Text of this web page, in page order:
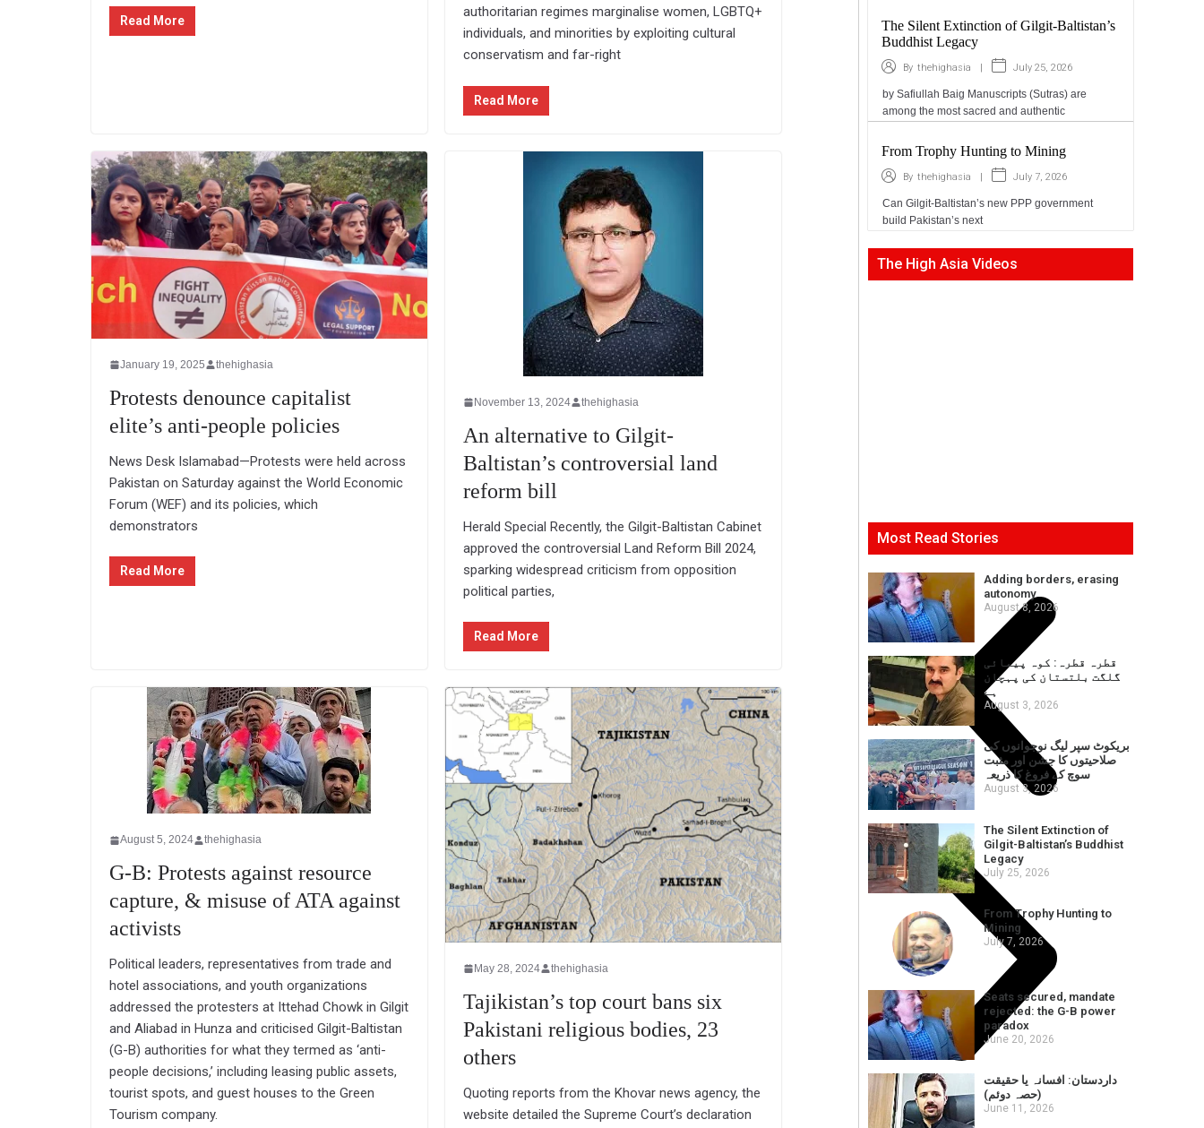
Read More
authoritarian regimes marginalise women, LGBTQ+
individuals, and minorities by exploiting cultural
conservatism and far-right
Read More
January 19, 2025 thehighasia
Protests denounce capitalist
elite’s anti-people policies
News Desk Islamabad—Protests were held across
Pakistan on Saturday against the World Economic
Forum (WEF) and its policies, which
demonstrators
Read More
November 13, 2024 thehighasia
An alternative to Gilgit-
Baltistan’s controversial land
reform bill
Herald Special Recently, the Gilgit-Baltistan Cabinet
approved the controversial Land Reform Bill 2024,
sparking widespread criticism from opposition
political parties,
Read More
August 5, 2024 thehighasia
G-B: Protests against resource
capture, & misuse of ATA against
activists
Political leaders, representatives from trade and
hotel associations, and youth organizations
addressed the protesters at Ittehad Chowk in Gilgit
and Aliabad in Hunza and criticised Gilgit-Baltistan
(G-B) authorities for what they termed as ‘anti-
people decisions,’ including leasing public assets,
tourist spots, and guest houses to the Green
Tourism company.
May 28, 2024 thehighasia
Tajikistan’s top court bans six
Pakistani religious bodies, 23
others
Quoting reports from the Khovar news agency, the
website detailed the Supreme Court’s declaration
The Silent Extinction of Gilgit-Baltistan’s
Buddhist Legacy
By thehighasia | July 25, 2026
by Safiullah Baig Manuscripts (Sutras) are
among the most sacred and authentic
From Trophy Hunting to Mining
By thehighasia | July 7, 2026
Can Gilgit-Baltistan’s new PPP government
build Pakistan’s next
The High Asia Videos
Most Read Stories
Adding borders, erasing
autonomy
August 8, 2026
قطرہ قطرہ: کوہ پیمائی
گلگت بلتستان کی پہچان
ہے
August 3, 2026
بریکوٹ سپر لیگ نوجوانوں کی
صلاحیتوں کا جشن اور مثبت
سوچ کے فروغ کا ذریعہ
August 3, 2026
The Silent Extinction of
Gilgit-Baltistan’s Buddhist
Legacy
July 25, 2026
From Trophy Hunting to
Mining
July 7, 2026
Seats secured, mandate
rejected: the G-B power
paradox
June 20, 2026
داردستان: افسانہ یا حقیقت
(حصہ دوئم)
June 11, 2026